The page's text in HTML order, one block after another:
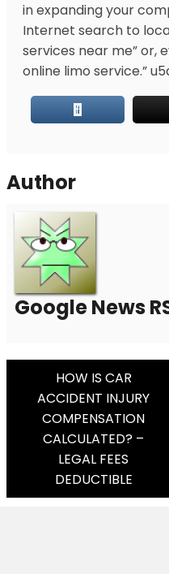
in expanding your
Internet search to
services near me” or,
online limo service.”
Author
Google News
Post
Navigation
HOW IS CAR
ACCIDENT INJURY
COMPENSATION
CALCULATED? –
LEGAL FEES
DEDUCTIBLE